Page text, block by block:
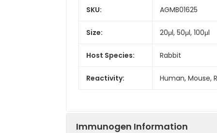
SKU: AGMB01625
Size: 20μl, 50μl, 100μl
Host Species: Rabbit
Reactivity: Human, Mouse,
Immunogen Information